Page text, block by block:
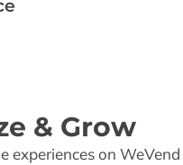
& Grow
experiences on